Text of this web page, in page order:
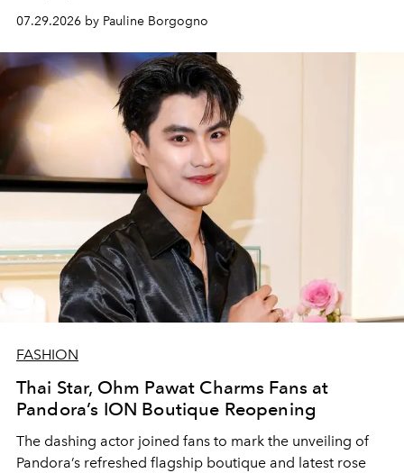
07.29.2026 by Pauline Borgogno
FASHION
Thai Star, Ohm Pawat Charms Fans at
Pandora’s ION Boutique Reopening
The dashing actor joined fans to mark the unveiling of
Pandora’s refreshed flagship boutique and latest rose